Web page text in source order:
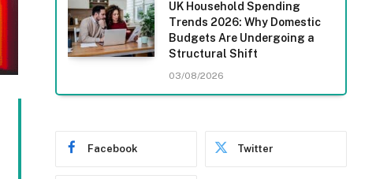
UK Household Spending
Trends 2026: Why Domestic
Budgets Are Undergoing a
Structural Shift
03/08/2026
Facebook Twitter